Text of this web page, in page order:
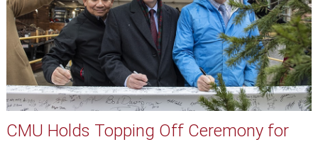
CMU Holds Topping Off Ceremony for